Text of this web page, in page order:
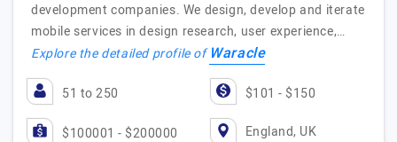
development companies. We design, develop and iterate
mobile services in design research, user experience,…
Explore the detailed profile ofWaracle
51 to 250 $101 - $150
$100001 - $200000 England, UK